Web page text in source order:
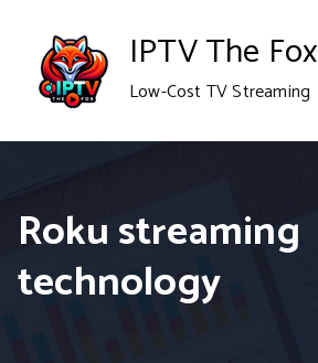
content
IPTV The Fox
Low-Cost TV Streaming
Roku streaming
technology